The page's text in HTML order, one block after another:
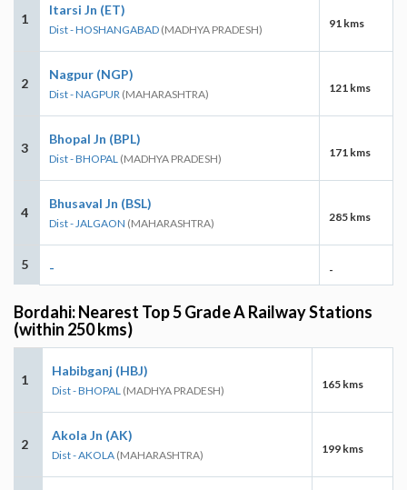
1
Itarsi Jn (ET)
Dist - HOSHANGABAD (MADHYA PRADESH) 91 kms
2
Nagpur (NGP)
Dist - NAGPUR (MAHARASHTRA) 121 kms
3
Bhopal Jn (BPL)
Dist - BHOPAL (MADHYA PRADESH) 171 kms
4
Bhusaval Jn (BSL)
Dist - JALGAON (MAHARASHTRA) 285 kms
5 - -
Bordahi: Nearest Top 5 Grade A Railway Stations
(within 250 kms)
1
Habibganj (HBJ)
Dist - BHOPAL (MADHYA PRADESH) 165 kms
2
Akola Jn (AK)
Dist - AKOLA (MAHARASHTRA) 199 kms